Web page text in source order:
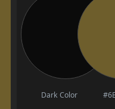
Dark Color